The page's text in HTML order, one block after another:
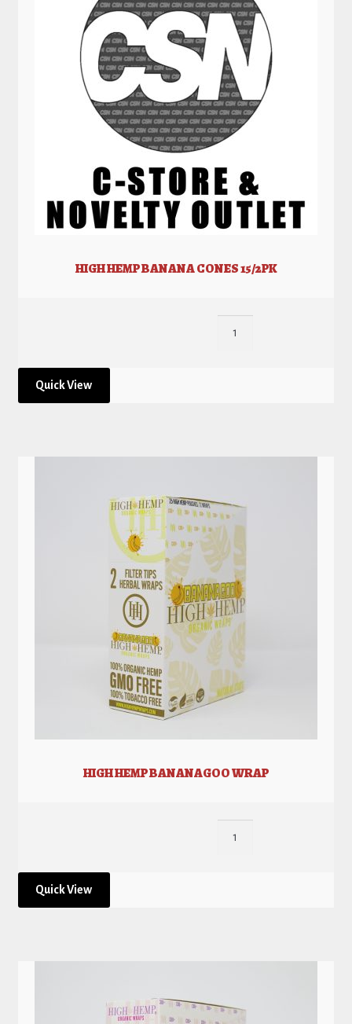
HIGH HEMP BANANA CONES 15/2PK
Quick View
HIGH HEMP BANANAGOO WRAP
Quick View